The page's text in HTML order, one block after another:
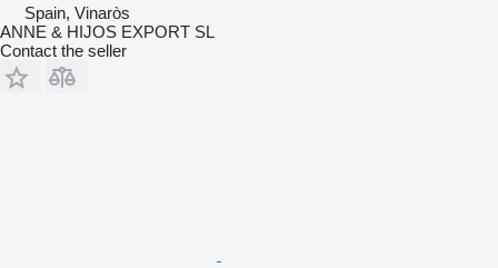
Spain, Vinaròs
ANNE & HIJOS EXPORT SL
Contact the seller